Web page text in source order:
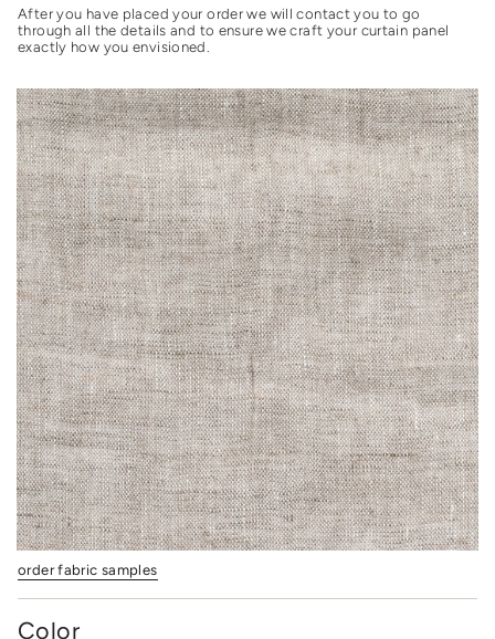
After you have placed your order we will contact you to go
through all the details and to ensure we craft your curtain panel
exactly how you envisioned.
order fabric samples
Color